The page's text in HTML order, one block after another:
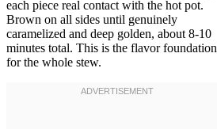
each piece real contact with the hot pot.
Brown on all sides until genuinely
caramelized and deep golden, about 8-10
minutes total. This is the flavor foundation
for the whole stew.